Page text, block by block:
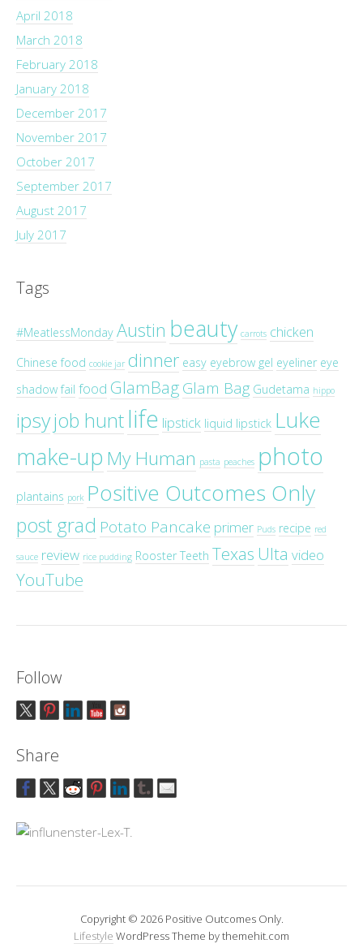
April 2018
March 2018
February 2018
January 2018
December 2017
November 2017
October 2017
September 2017
August 2017
July 2017
Tags
#MeatlessMonday Austin beauty carrots chicken
Chinese food cookie jar dinner easy eyebrow gel eyeliner eye
shadow fail food GlamBag Glam Bag Gudetama hippo
ipsyjob huntlife lipstick liquid lipstick Luke
make-up My Human pasta peaches photo
plantains pork Positive Outcomes Only
post grad Potato Pancake primer Puds recipe red
sauce review rice pudding Rooster Teeth Texas Ulta video
YouTube
Follow
Share
Copyright © 2026 Positive Outcomes Only.
Lifestyle WordPress Theme by themehit.com